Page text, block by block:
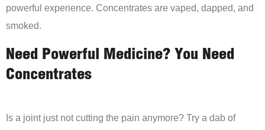
powerful experience. Concentrates are vaped, dapped, and
smoked.
Need Powerful Medicine? You Need
Concentrates
Is a joint just not cutting the pain anymore? Try a dab of